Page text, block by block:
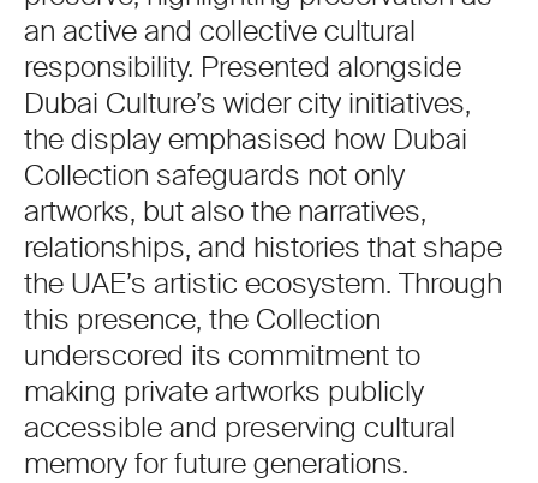
an active and collective cultural
responsibility. Presented alongside
Dubai Culture’s wider city initiatives,
the display emphasised how Dubai
Collection safeguards not only
artworks, but also the narratives,
relationships, and histories that shape
the UAE’s artistic ecosystem. Through
this presence, the Collection
underscored its commitment to
making private artworks publicly
accessible and preserving cultural
memory for future generations.